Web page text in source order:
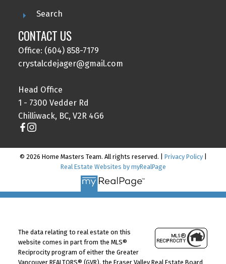
Search
CONTACT US
Office: (604) 858-7179
crystalcdejager@gmail.com
Head Office
1 - 7300 Vedder Rd
Chilliwack, BC, V2R 4G6
© 2026 Home Masters Team. All rights reserved. | Privacy Policy|
Real Estate Websites by myRealPage
The data relating to real estate on this
website comes in part from the MLS®
Reciprocity program of either the Greater
Vancouver REALTORS® (GVR), the Fraser Valley Real Estate Board